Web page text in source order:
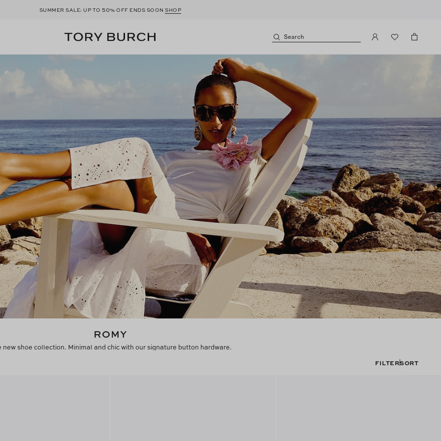
SUMMER SALE: UP TO50% OFF ENDS SOONSHOP
Search
ROMY
new shoe collection. Minimal and chic with our signature button hardware.
FILTERSORT